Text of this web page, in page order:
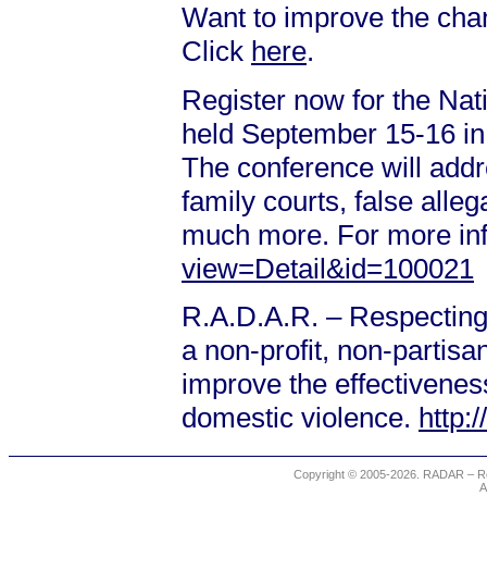
Want to improve the
Click here.
Register now for the
held September 15-16
The conference will
family courts, false
much more. For more
view=Detail&id=100021
R.A.D.A.R. –
a non-profit, non-
improve the
domestic violence.
Copyright © 2005-2026. RADAR –